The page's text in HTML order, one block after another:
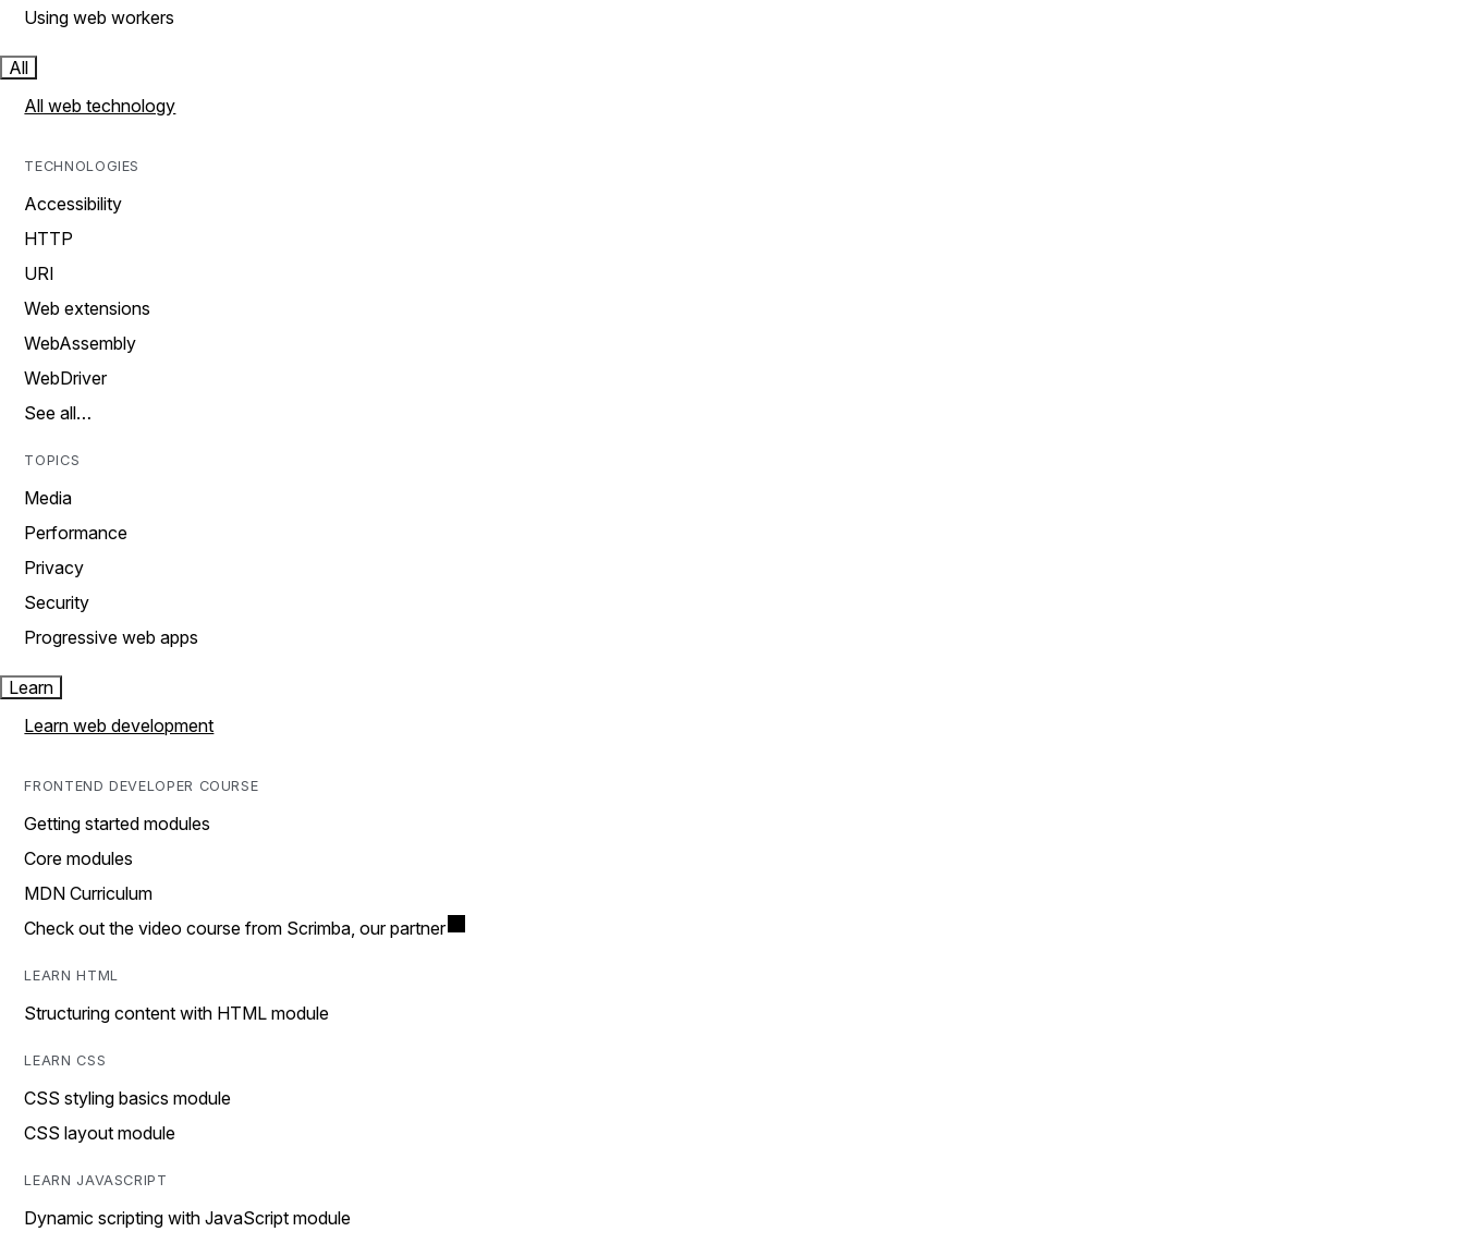
Using web workers
All
All web technology
TECHNOLOGIES
Accessibility
HTTP
URI
Web extensions
WebAssembly
WebDriver
See all…
TOPICS
Media
Performance
Privacy
Security
Progressive web apps
Learn
Learn web development
FRONTEND DEVELOPER COURSE
Getting started modules
Core modules
MDN Curriculum
Check out the video course from Scrimba, our partner
LEARN HTML
Structuring content with HTML module
LEARN CSS
CSS styling basics module
CSS layout module
LEARN JAVASCRIPT
Dynamic scripting with JavaScript module